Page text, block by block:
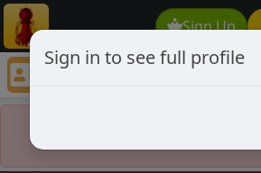
Sign Up
DrMajorBob
Sign in to see full profile